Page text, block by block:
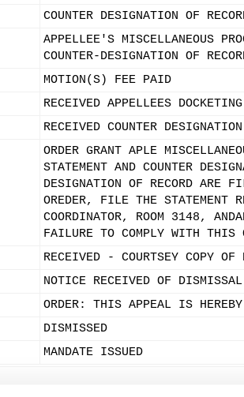
COUNTER DESIGNATION OF
APPELLEE'S MISCELLANEOUS
COUNTER-DESIGNATION OF
MOTION(S) FEE PAID
RECEIVED APPELLEES
RECEIVED COUNTER
ORDER GRANT APLE
STATEMENT AND COUNTER
DESIGNATION OF RECORD ARE
OREDER, FILE THE STATEMENT
COORDINATOR, ROOM 3148,
FAILURE TO COMPLY WITH
RECEIVED - COURTSEY COPY
NOTICE RECEIVED OF
ORDER: THIS APPEAL IS
DISMISSED
MANDATE ISSUED